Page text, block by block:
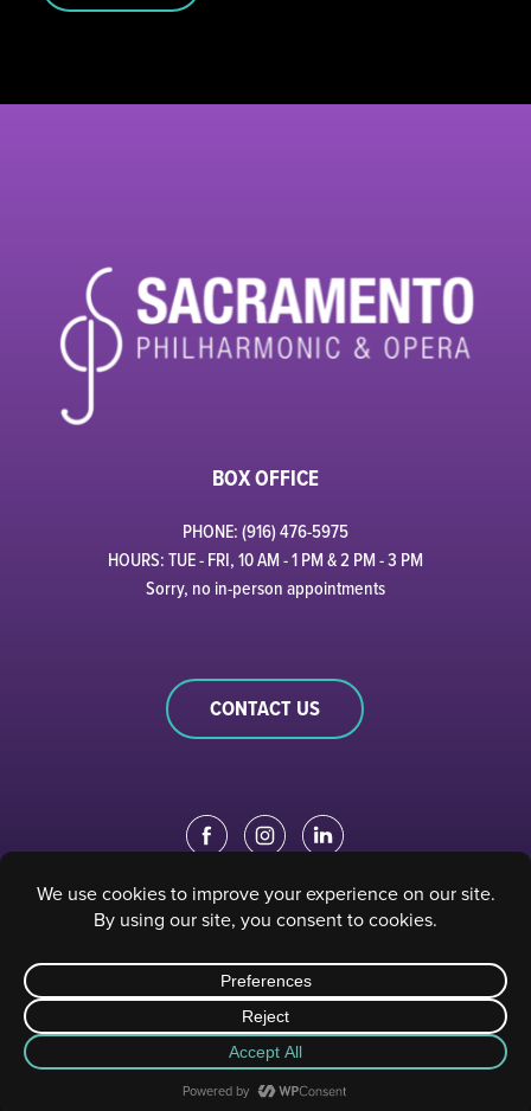
BOX OFFICE
PHONE: (916) 476-5975
HOURS: TUE - FRI, 10 AM - 1 PM & 2 PM - 3 PM
Sorry, no in-person appointments
CONTACT US
EDUCATION PORTAL| STAFF PORTAL